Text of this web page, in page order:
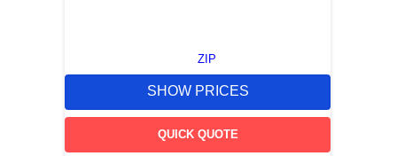
ZIP
SHOW PRICES
QUICK QUOTE